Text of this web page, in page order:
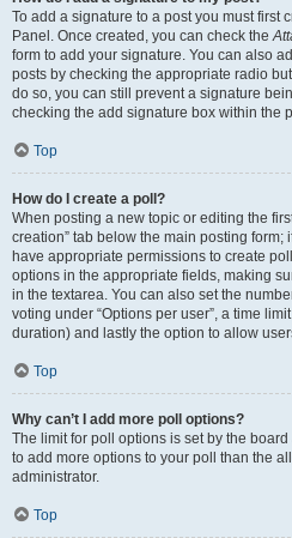
To add a signature to a post you must first
Panel. Once created, you can check the
form to add your signature. You can also
posts by checking the appropriate radio
do so, you can still prevent a signature
checking the add signature box within the
Top
How do I create a poll?
When posting a new topic or editing the
creation” tab below the main posting form;
have appropriate permissions to create
options in the appropriate fields, making
in the textarea. You can also set the
voting under “Options per user”, a time
duration) and lastly the option to allow
Top
Why can’t I add more poll options?
The limit for poll options is set by the
to add more options to your poll than the
administrator.
Top